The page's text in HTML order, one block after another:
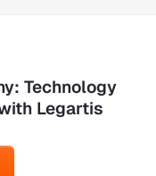
Technology
Legartis